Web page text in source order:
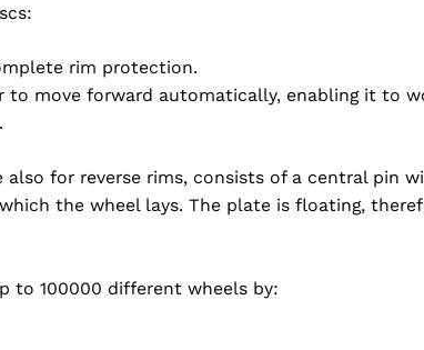
rim protection.
to move forward automatically, enabling it to
for reverse rims, consists of a central pin
the wheel lays. The plate is floating,
to 100000 different wheels by: